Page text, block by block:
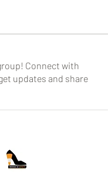
Connect with
updates and share